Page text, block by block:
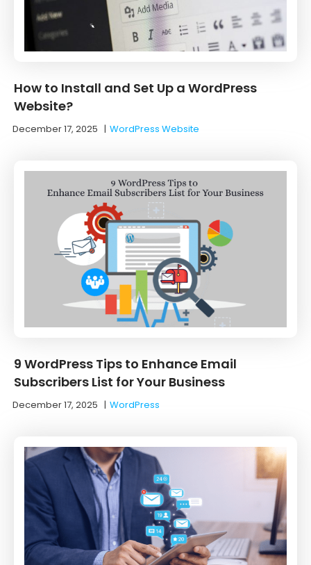
How to Install and Set Up a WordPress
Website?
December 17, 2025 |WordPress Website
9 WordPress Tips to Enhance Email
Subscribers List for Your Business
December 17, 2025 |WordPress